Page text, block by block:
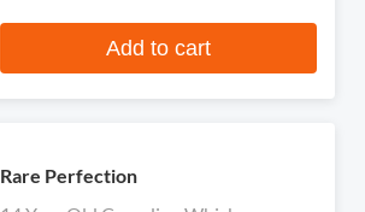
Add to cart
Rare Perfection